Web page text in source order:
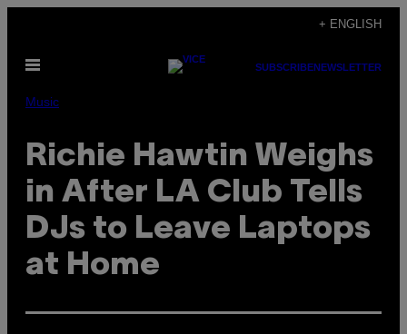
content
+ ENGLISH
Open
SUBSCRIBENEWSLETTER
Music
Richie Hawtin Weighs
in After LA Club Tells
DJs to Leave Laptops
at Home